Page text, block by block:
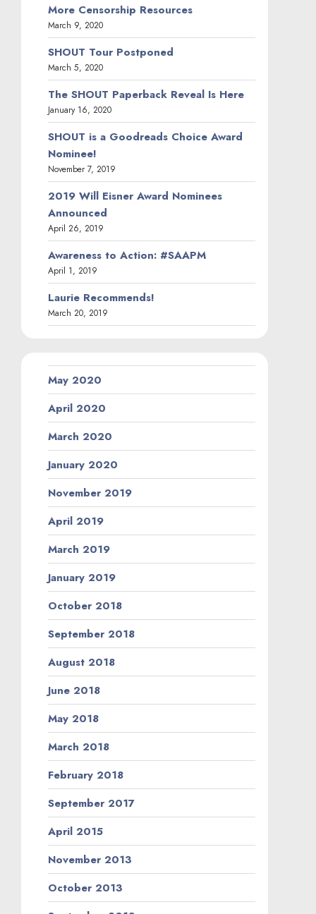
More Censorship Resources
March 9, 2020
SHOUT Tour Postponed
March 5, 2020
The SHOUT Paperback Reveal Is Here
January 16, 2020
SHOUT is a Goodreads Choice Award
Nominee!
November 7, 2019
2019 Will Eisner Award Nominees
Announced
April 26, 2019
Awareness to Action: #SAAPM
April 1, 2019
Laurie Recommends!
March 20, 2019
May 2020
April 2020
March 2020
January 2020
November 2019
April 2019
March 2019
January 2019
October 2018
September 2018
August 2018
June 2018
May 2018
March 2018
February 2018
September 2017
April 2015
November 2013
October 2013